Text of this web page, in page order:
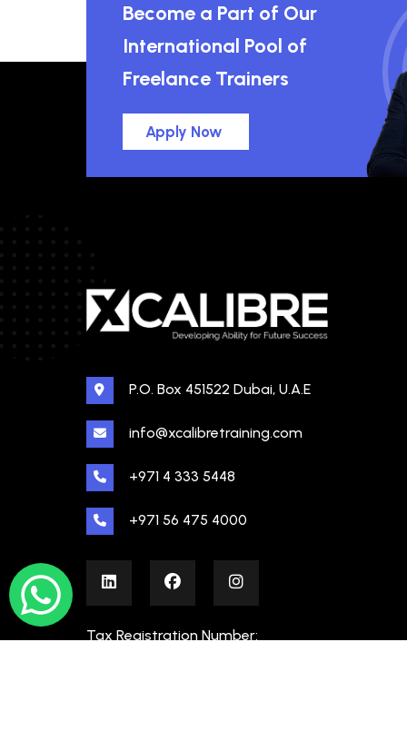
Become a Part of Our
International Pool of
Freelance Trainers
Apply Now
P.O. Box 451522 Dubai, U.A.E
info@xcalibretraining.com
+971 4 333 5448
+971 56 475 4000
Tax Registration Number: